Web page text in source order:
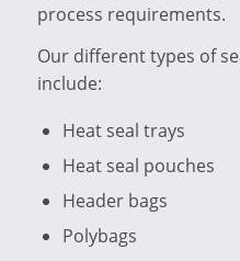
process requirements.
Our different types of
include:
Heat seal trays
Heat seal pouches
Header bags
Polybags